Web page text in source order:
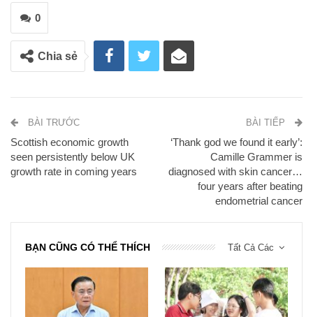
0
Chia sẻ
BÀI TRƯỚC
Scottish economic growth
seen persistently below UK
growth rate in coming years
BÀI TIẾP
‘Thank god we found it early’:
Camille Grammer is
diagnosed with skin cancer…
four years after beating
endometrial cancer
Tất Cả Các
BẠN CŨNG CÓ THỂ THÍCH